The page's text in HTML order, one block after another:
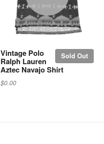
Sold Out
Vintage Polo
Ralph Lauren
Aztec Navajo Shirt
$0.00